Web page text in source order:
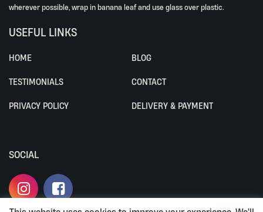
wherever possible, wrap in banana leaf and use glass over plastic.
USEFUL LINKS
HOME BLOG
TESTIMONIALS CONTACT
PRIVACY POLICY DELIVERY & PAYMENT
SOCIAL